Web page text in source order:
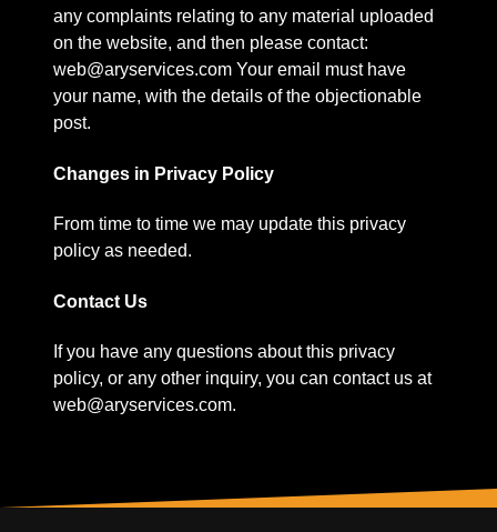
any complaints relating to any material uploaded
on the website, and then please contact:
web@aryservices.com Your email must have
your name, with the details of the objectionable
post.
Changes in Privacy Policy
From time to time we may update this privacy
policy as needed.
Contact Us
If you have any questions about this privacy
policy, or any other inquiry, you can contact us at
web@aryservices.com.